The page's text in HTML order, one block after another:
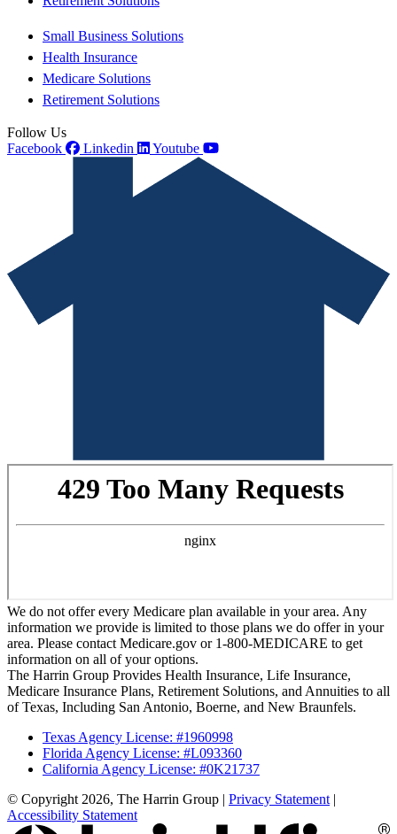
Small Business Solutions
Health Insurance
Medicare Solutions
Retirement Solutions
Follow Us
Facebook
Linkedin Youtube
We do not offer every Medicare plan available in your area. Any
information we provide is limited to those plans we do offer in your
area. Please contact Medicare.gov or 1-800-MEDICARE to get
information on all of your options.
The Harrin Group Provides Health Insurance, Life Insurance,
Medicare Insurance Plans, Retirement Solutions, and Annuities to all
of Texas, Including San Antonio, Boerne, and New Braunfels.
Texas Agency License: #1960998
Florida Agency License: #L093360
California Agency License: #0K21737
© Copyright 2026, The Harrin Group | Privacy Statement |
Accessibility Statement